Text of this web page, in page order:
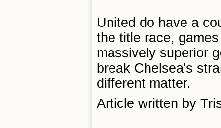
United do have a
the title race,
massively superior
break Chelsea's
different matter.
Article written by